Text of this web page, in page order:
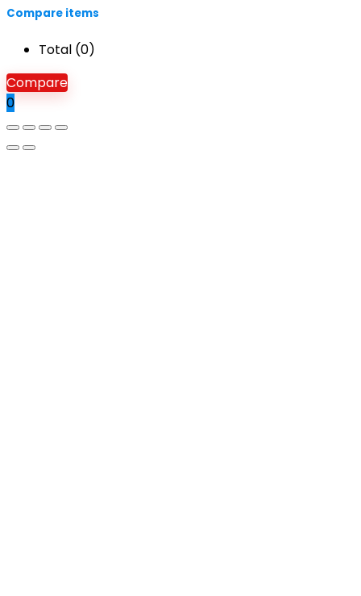
Compare items
Total (0)
Compare
0